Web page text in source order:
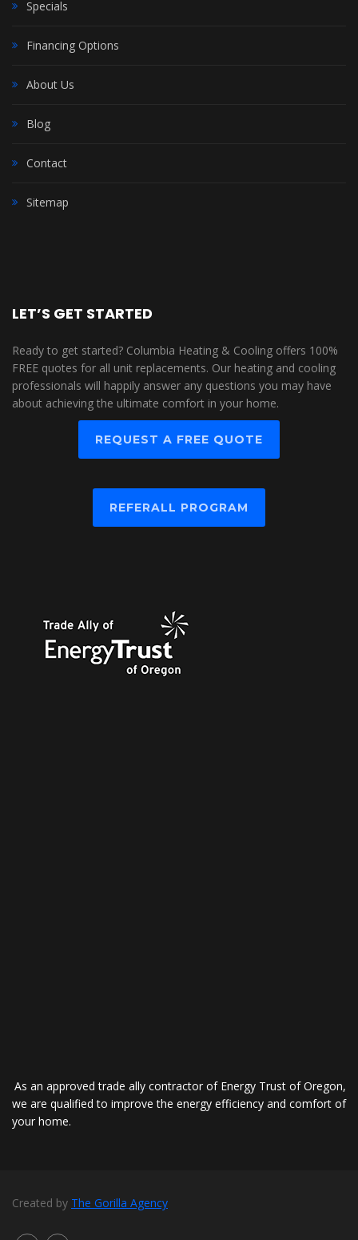
Specials
Financing Options
About Us
Blog
Contact
Sitemap
LET’S GET STARTED
Ready to get started? Columbia Heating & Cooling offers 100%
FREE quotes for all unit replacements. Our heating and cooling
professionals will happily answer any questions you may have
about achieving the ultimate comfort in your home.
REQUEST A FREE QUOTE
REFERALL PROGRAM
As an approved trade ally contractor of Energy Trust of Oregon,
we are qualified to improve the energy efficiency and comfort of
your home.
Created by The Gorilla Agency